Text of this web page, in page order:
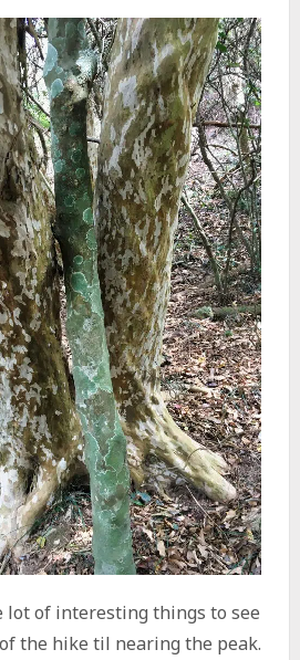
lot of interesting things to see
the hike til nearing the peak.